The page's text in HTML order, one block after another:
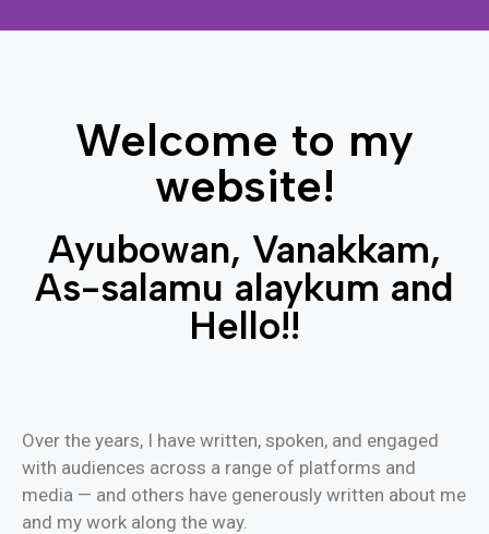
Ayubowan, Vanakkam, As-salamu
alaykum and Hello!!
Contact me
Welcome to my
website!
Ayubowan, Vanakkam,
As-salamu alaykum and
Hello!!
Over the years, I have written, spoken, and engaged
with audiences across a range of platforms and
media — and others have generously written about me
and my work along the way.